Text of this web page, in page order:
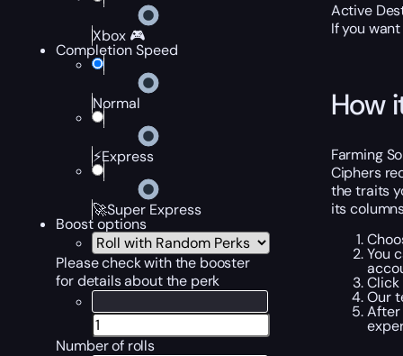
Xbox 🎮
Completion Speed
Normal
⚡Express
🚀Super Express
Boost options
Please check with the booster
for details about the perk
Number of rolls
Active
If you
How
Farming
Ciphers
the traits
its
You
Our
After